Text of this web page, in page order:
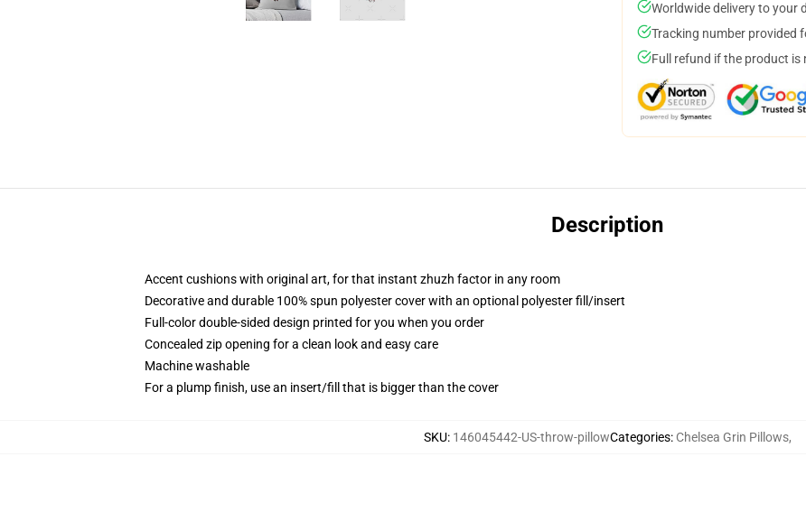
Worldwide delivery to your
Tracking number provided
Full refund if the product is
Description
Accent cushions with original art, for that instant zhuzh factor in any room
Decorative and durable 100% spun polyester cover with an optional polyester fill/insert
Full-color double-sided design printed for you when you order
Concealed zip opening for a clean look and easy care
Machine washable
For a plump finish, use an insert/fill that is bigger than the cover
SKU: 146045442-US-throw-pillowCategories: Chelsea Grin Pillows,